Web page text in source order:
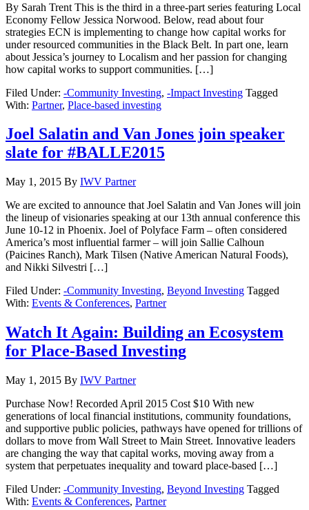
By Sarah Trent This is the third in a three-part series featuring Local
Economy Fellow Jessica Norwood. Below, read about four
strategies ECN is implementing to change how capital works for
under resourced communities in the Black Belt. In part one, learn
about Jessica’s journey to Localism and her passion for changing
how capital works to support communities. […]
Filed Under: -Community Investing, -Impact Investing Tagged
With: Partner, Place-based investing
Joel Salatin and Van Jones join speaker
slate for #BALLE2015
May 1, 2015 By IWV Partner
We are excited to announce that Joel Salatin and Van Jones will join
the lineup of visionaries speaking at our 13th annual conference this
June 10-12 in Phoenix. Joel of Polyface Farm – often considered
America’s most influential farmer – will join Sallie Calhoun
(Paicines Ranch), Mark Tilsen (Native American Natural Foods),
and Nikki Silvestri […]
Filed Under: -Community Investing, Beyond Investing Tagged
With: Events & Conferences, Partner
Watch It Again: Building an Ecosystem
for Place-Based Investing
May 1, 2015 By IWV Partner
Purchase Now! Recorded April 2015 Cost $10 With new
generations of local financial institutions, community foundations,
and supportive public policies, pathways have opened for trillions of
dollars to move from Wall Street to Main Street. Innovative leaders
are changing the way that capital works, moving away from a
system that perpetuates inequality and toward place-based […]
Filed Under: -Community Investing, Beyond Investing Tagged
With: Events & Conferences, Partner